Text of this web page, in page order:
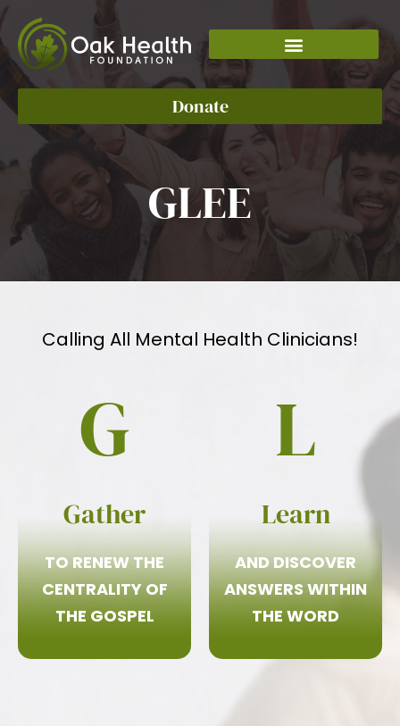
Donate
GLEE
Calling All Mental Health Clinicians!
G
Gather
TO RENEW THE
CENTRALITY OF
THE GOSPEL
L
Learn
AND DISCOVER
ANSWERS WITHIN
THE WORD